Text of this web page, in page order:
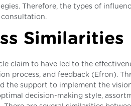
Therefore, the types of
consultation.
Similarities
claim to have led to the
process, and feedback (Efron).
the support to implement the
decision-making style,